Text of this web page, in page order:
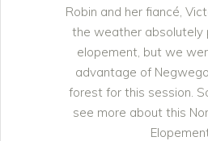
Robin and her fiancé,
the weather absolutely
elopement, but we
advantage of
forest for this session.
see more about this